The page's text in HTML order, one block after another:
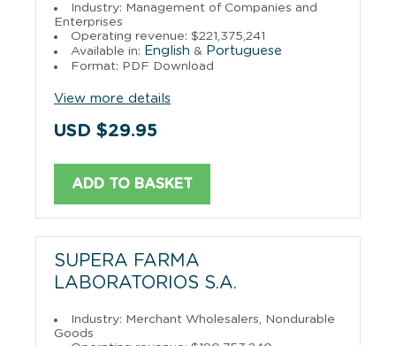
Industry: Management of Companies and
Enterprises
Operating revenue: $221,375,241
Available in: English & Portuguese
Format: PDF Download
View more details
USD $29.95
ADD TO BASKET
SUPERA FARMA
LABORATORIOS S.A.
Industry: Merchant Wholesalers, Nondurable
Goods